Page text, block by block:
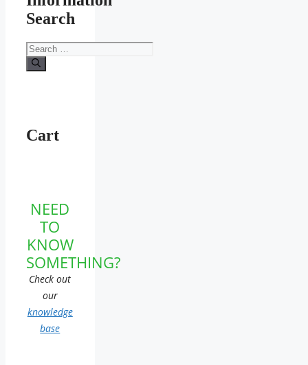
Search
Search
for:
Cart
NEED
TO
KNOW
SOMETHING?
Check out
our
knowledge
base